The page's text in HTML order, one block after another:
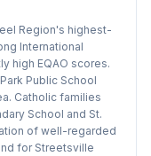
Region's highest-
International
high EQAO scores.
Public School
Catholic families
School and St.
of well-regarded
for Streetsville